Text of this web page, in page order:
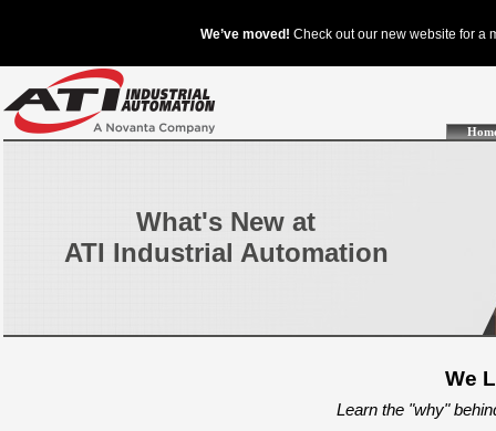
What's New at
ATI Industrial Automation
We
Learn the "why"